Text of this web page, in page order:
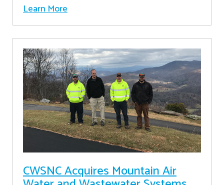
Learn More
CWSNC Acquires Mountain Air